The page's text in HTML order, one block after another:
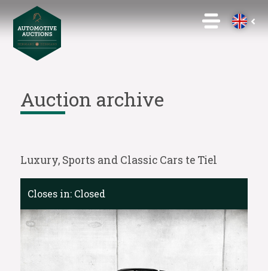
Auction archive
Luxury, Sports and Classic Cars te Tiel
Closes in: Closed